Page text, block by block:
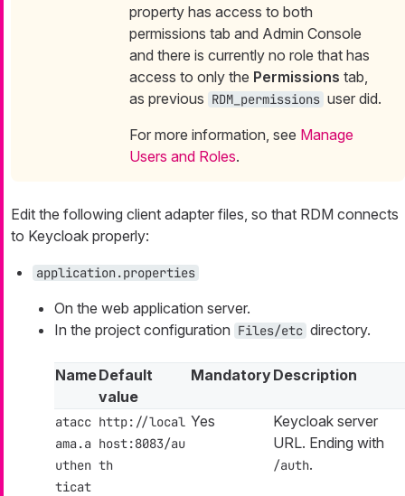
property has access to both
permissions tab and Admin Console
and there is currently no role that has
access to only the Permissions tab,
as previous RDM_permissions user did.
For more information, see Manage
Users and Roles.
Edit the following client adapter files, so that RDM connects
to Keycloak properly:
application.properties
On the web application server.
In the project configuration Files/etc directory.
NameDefault
value
MandatoryDescription
atacc
ama.a
uthen
ticat
http://local
host:8083/au
th
Yes
Keycloak server
URL. Ending with
/auth.